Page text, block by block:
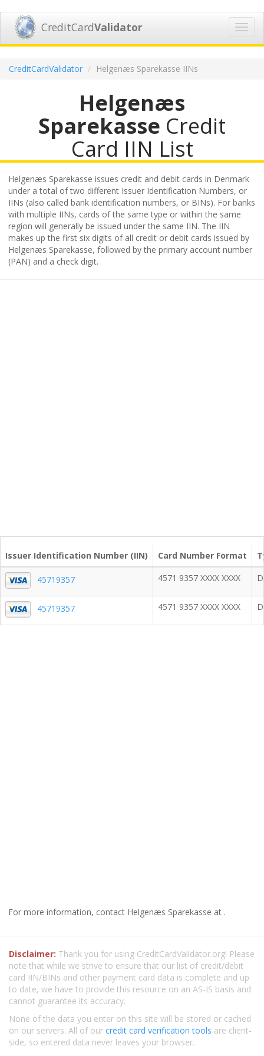
CreditCardValidator
CreditCardValidator Helgenæs Sparekasse IINs
Helgenæs
Sparekasse Credit
Card IIN List
Helgenæs Sparekasse issues credit and debit cards in Denmark
under a total of two different Issuer Identification Numbers, or
IINs (also called bank identification numbers, or BINs). For banks
with multiple IINs, cards of the same type or within the same
region will generally be issued under the same IIN. The IIN
makes up the first six digits of all credit or debit cards issued by
Helgenæs Sparekasse, followed by the primary account number
(PAN) and a check digit.
Issuer Identification Number (IIN) Card Number Format
45719357 4571 9357 XXXX XXXX
45719357 4571 9357 XXXX XXXX
For more information, contact Helgenæs Sparekasse at .
Disclaimer: Thank you for using CreditCardValidator.org! Please
note that while we strive to ensure that our list of credit/debit
card IIN/BINs and other payment card data is complete and up
to date, we have to provide this resource on an AS-IS basis and
cannot guarantee its accuracy.
None of the data you enter on this site will be stored or cached
on our servers. All of our credit card verification tools are client-
side, so entered data never leaves your browser.